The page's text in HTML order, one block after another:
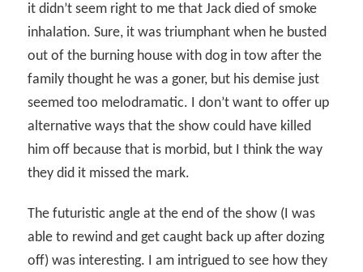
it didn’t seem right to me that Jack died of smoke
inhalation. Sure, it was triumphant when he busted
out of the burning house with dog in tow after the
family thought he was a goner, but his demise just
seemed too melodramatic. I don’t want to offer up
alternative ways that the show could have killed
him off because that is morbid, but I think the way
they did it missed the mark.
The futuristic angle at the end of the show (I was
able to rewind and get caught back up after dozing
off) was interesting. I am intrigued to see how they